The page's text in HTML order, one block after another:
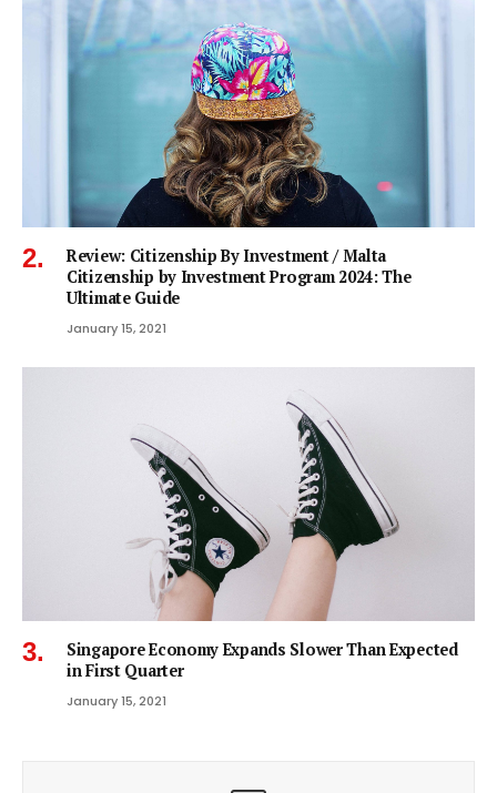
Review: Citizenship By Investment / Malta
Citizenship by Investment Program 2024: The
Ultimate Guide
January 15, 2021
Singapore Economy Expands Slower Than Expected
in First Quarter
January 15, 2021